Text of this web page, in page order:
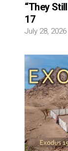
“They
17
July 28, 2026